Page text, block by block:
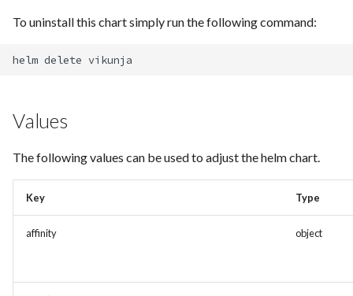
To uninstall this chart simply run the following command:
helm delete
Values
The following values can be used to adjust the helm chart.
Key Type
affinity object